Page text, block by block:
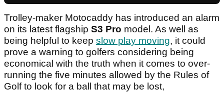
Trolley-maker Motocaddy has introduced an alarm
on its latest flagship S3 Pro model. As well as
being helpful to keep slow play moving, it could
prove a warning to golfers considering being
economical with the truth when it comes to over-
running the five minutes allowed by the Rules of
Golf to look for a ball that may be lost,